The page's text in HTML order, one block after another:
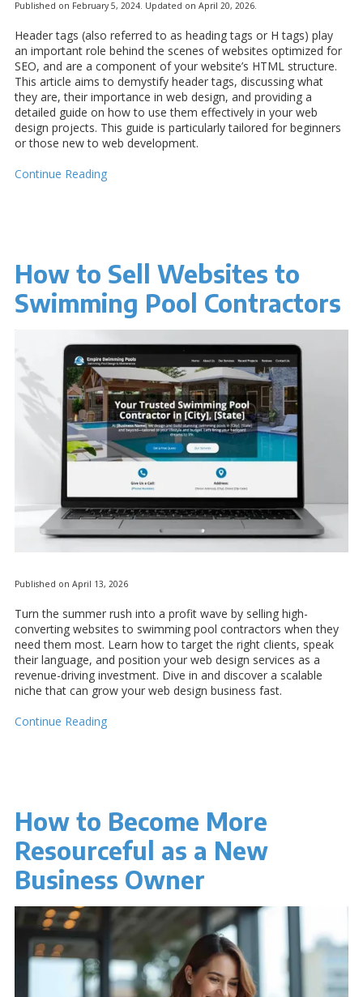
Published on February 5, 2024. Updated on April 20, 2026.
Header tags (also referred to as heading tags or H tags) play
an important role behind the scenes of websites optimized for
SEO, and are a component of your website’s HTML structure.
This article aims to demystify header tags, discussing what
they are, their importance in web design, and providing a
detailed guide on how to use them effectively in your web
design projects. This guide is particularly tailored for beginners
or those new to web development.
Continue Reading
How to Sell Websites to
Swimming Pool Contractors
Published on April 13, 2026
Turn the summer rush into a profit wave by selling high-
converting websites to swimming pool contractors when they
need them most. Learn how to target the right clients, speak
their language, and position your web design services as a
revenue-driving investment. Dive in and discover a scalable
niche that can grow your web design business fast.
Continue Reading
How to Become More
Resourceful as a New
Business Owner